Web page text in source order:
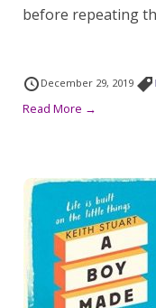
before repeating
December 29, 2019
Read More →